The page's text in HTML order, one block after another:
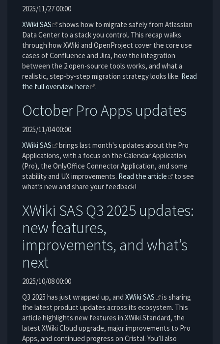
2025/11/27 00:00
XWiki SAS
shows how to migrate safely from Atlassian
Data Center to a stack you control. This recap walks
through how XWiki and OpenProject cover the core use
cases of Confluence and Jira, how the integration
between the 2 open-source tools works, and what a
realistic, step-by-step migration strategy looks like. Read
the full overview here
.
October Pro Apps updates
2025/11/04 00:00
XWiki SAS
brings last month's updates about the Pro
Applications, with a focus on the Calendar Application
(Pro), the OnlyOffice Connector Application, and some
stability and UX improvements. Read the article
to see
what’s new and share your feedback!
XWiki SAS Q3 2025 updates:
new features,
improvements, and what’s
next
2025/10/08 00:00
Q3 2025 has just wrapped up, and XWiki SAS
is sharing
the latest product updates across its ecosystem. This
article highlights new features in XWiki Standard, the
latest XWiki Cloud upgrade, major improvements to Pro
Apps, and continued progress on Cristal. You’ll also